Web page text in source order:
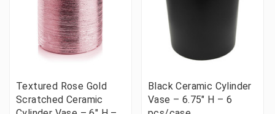
Textured Rose Gold
Scratched Ceramic
Black Ceramic Cylinder
Vase – 6.75" H – 6